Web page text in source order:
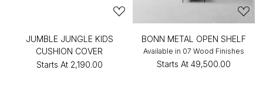
JUMBLE JUNGLE KIDS
CUSHION COVER
Starts At ₹2,190.00
BONN METAL OPEN SHELF
Available in 07 Wood Finishes
Starts At ₹49,500.00